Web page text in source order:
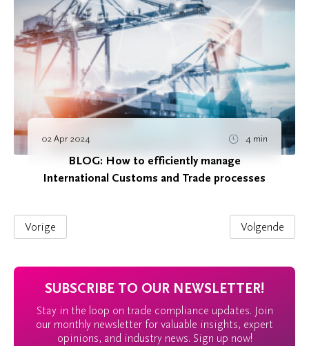
02 Apr 2024 4 min
BLOG: How to efficiently manage
International Customs and Trade processes
Vorige Volgende
SUBSCRIBE TO OUR NEWSLETTER!
Stay in the loop on trade compliance updates. Join
our monthly newsletter for valuable insights, expert
opinions, and industry news. Sign up now!